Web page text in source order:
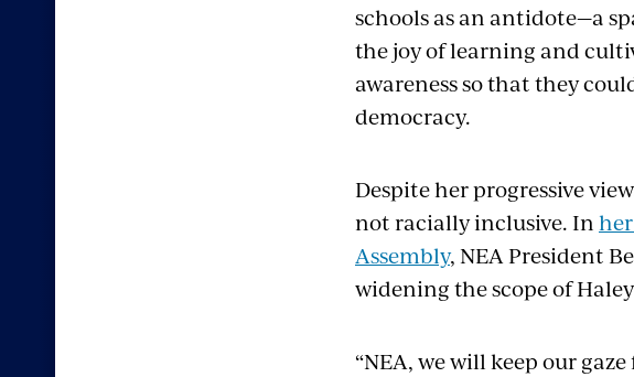
schools as an antidote—a
the joy of learning and
awareness so that they
democracy.
Despite her progressive
not racially inclusive. In
Assembly, NEA President
widening the scope of
“NEA, we will keep our